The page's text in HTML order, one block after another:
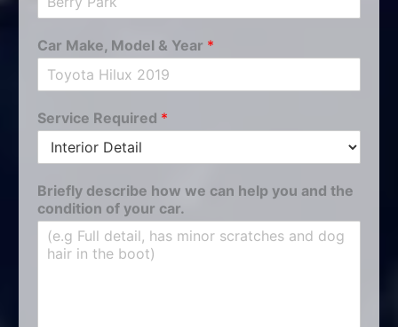
Car Make, Model & Year *
Service Required *
Briefly describe how we can help you and the
condition of your car.